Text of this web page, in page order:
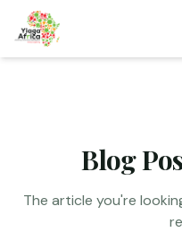
Blog
The article you're